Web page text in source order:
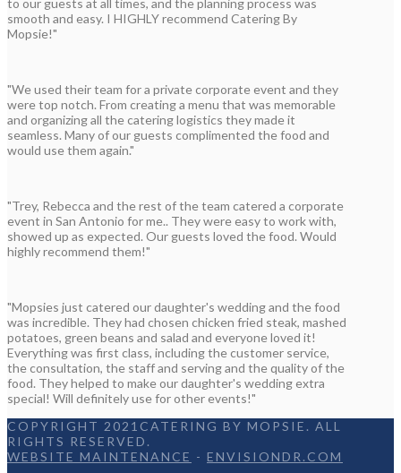
to our guests at all times, and the planning process was
smooth and easy. I HIGHLY recommend Catering By
Mopsie!"
"We used their team for a private corporate event and they
were top notch. From creating a menu that was memorable
and organizing all the catering logistics they made it
seamless. Many of our guests complimented the food and
would use them again."
"Trey, Rebecca and the rest of the team catered a corporate
event in San Antonio for me.. They were easy to work with,
showed up as expected. Our guests loved the food. Would
highly recommend them!"
"Mopsies just catered our daughter's wedding and the food
was incredible. They had chosen chicken fried steak, mashed
potatoes, green beans and salad and everyone loved it!
Everything was first class, including the customer service,
the consultation, the staff and serving and the quality of the
food. They helped to make our daughter's wedding extra
special! Will definitely use for other events!"
COPYRIGHT 2021CATERING BY MOPSIE. ALL
RIGHTS RESERVED.
WEBSITE MAINTENANCE - ENVISIONDR.COM